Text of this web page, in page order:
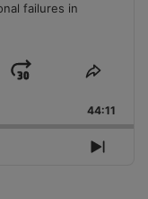
failures in
Jump
Forward
Share
44:11
Next